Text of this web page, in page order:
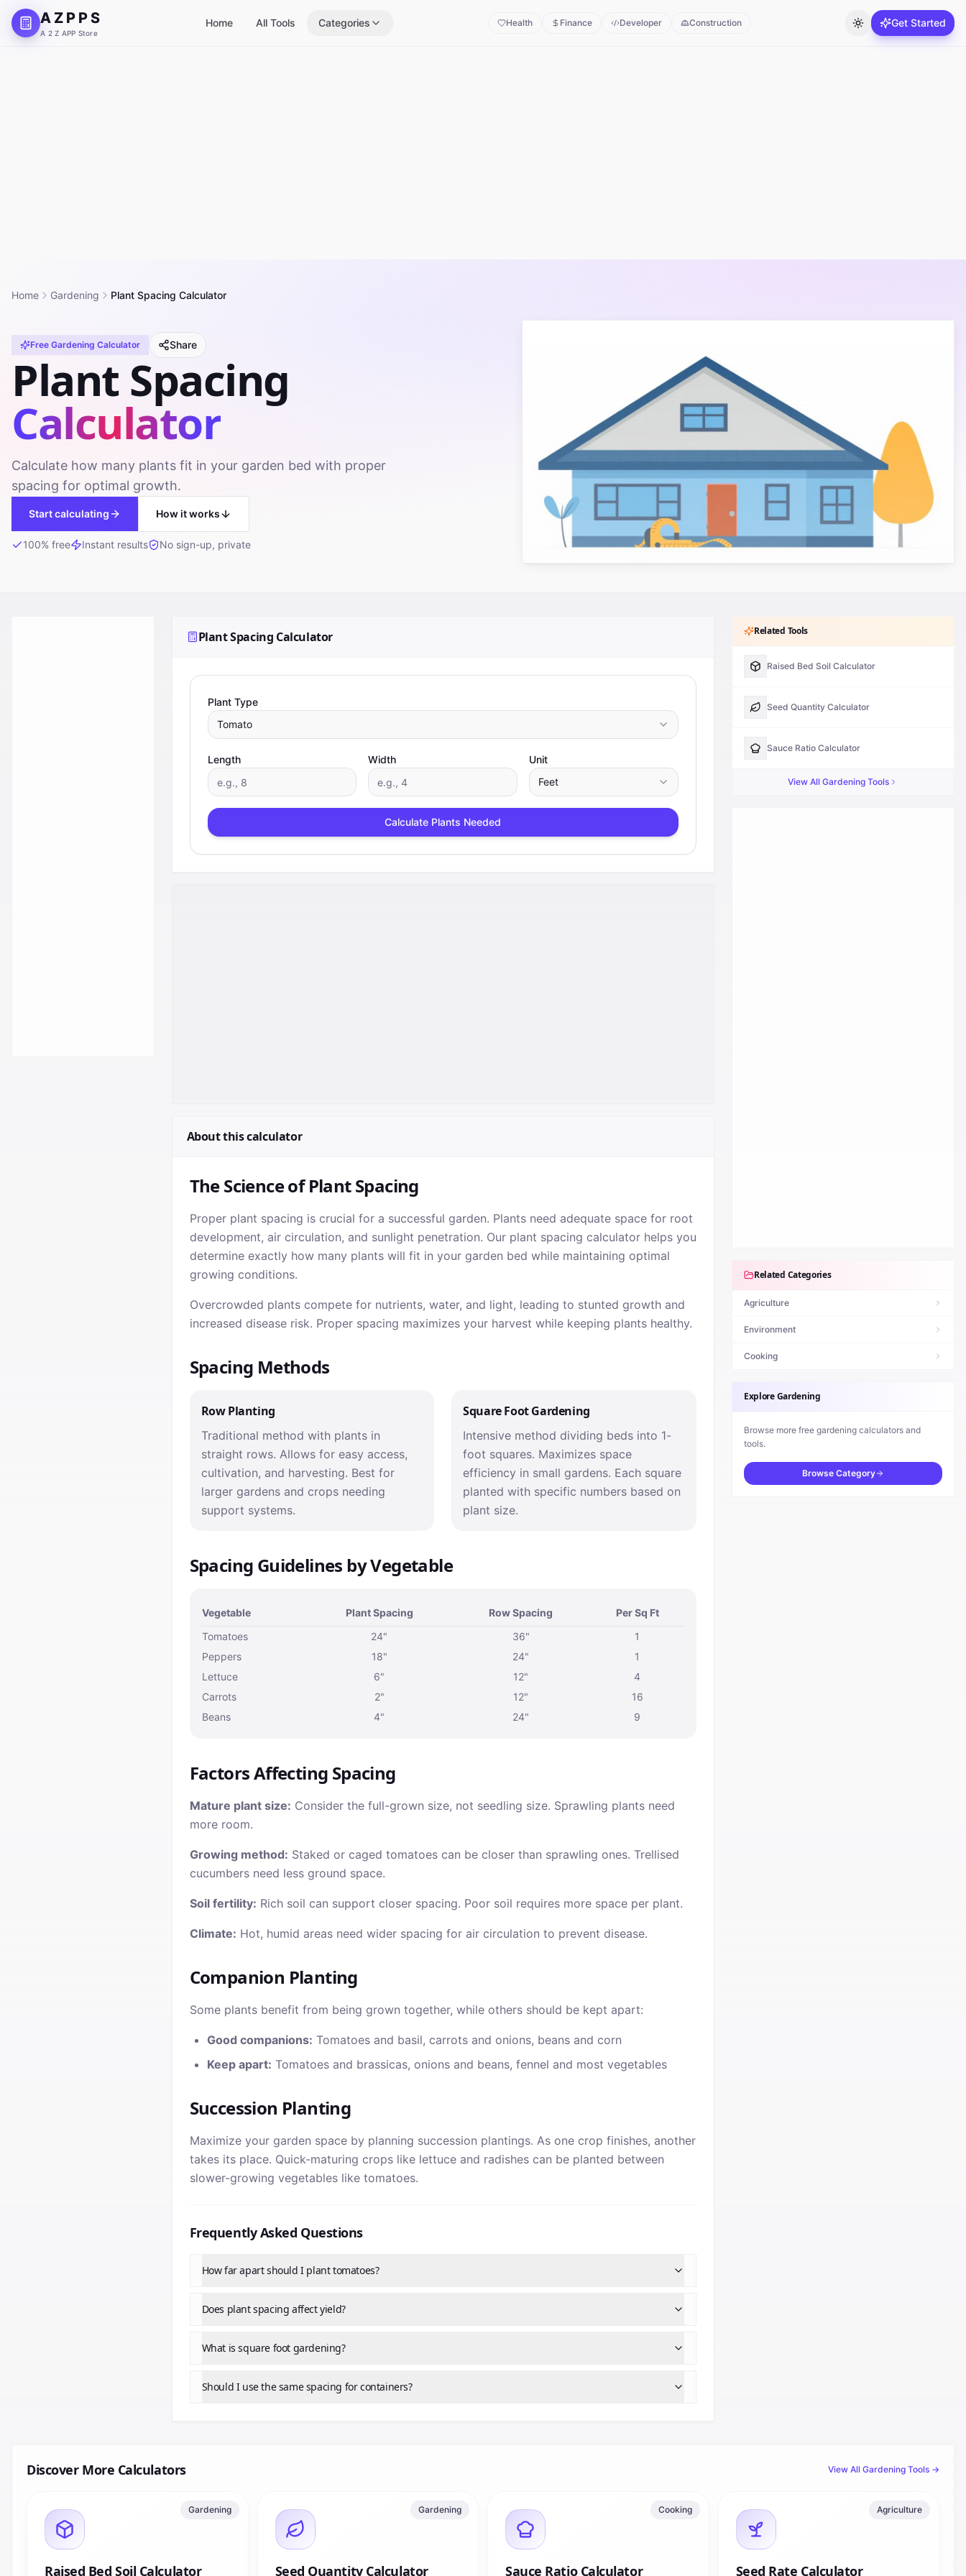
A Z P P S
A 2 Z APP Store
Home All Tools Categories Health Finance Developer Construction Get Started
Home Gardening Plant Spacing Calculator
Free Gardening Calculator Share
Plant Spacing
Calculator
Calculate how many plants fit in your garden bed with proper
spacing for optimal growth.
Start calculating How it works
100% free Instant results No sign-up, private
Plant Spacing Calculator
Plant Type
Tomato
Length Width
Unit
Feet
Calculate Plants Needed
About this calculator
The Science of Plant Spacing
Proper plant spacing is crucial for a successful garden. Plants need adequate space for root
development, air circulation, and sunlight penetration. Our plant spacing calculator helps you
determine exactly how many plants will fit in your garden bed while maintaining optimal
growing conditions.
Overcrowded plants compete for nutrients, water, and light, leading to stunted growth and
increased disease risk. Proper spacing maximizes your harvest while keeping plants healthy.
Spacing Methods
Row Planting
Traditional method with plants in
straight rows. Allows for easy access,
cultivation, and harvesting. Best for
larger gardens and crops needing
support systems.
Square Foot Gardening
Intensive method dividing beds into 1-
foot squares. Maximizes space
efficiency in small gardens. Each square
planted with specific numbers based on
plant size.
Spacing Guidelines by Vegetable
Vegetable Plant Spacing Row Spacing
Per Sq Ft
Tomatoes
24" 36"
1
Peppers
18" 24"
1
Lettuce
6" 12"
4
Carrots
2" 12"
16
Beans
4" 24" 9
Factors Affecting Spacing
Mature plant size: Consider the full-grown size, not seedling size. Sprawling plants need
more room.
Growing method: Staked or caged tomatoes can be closer than sprawling ones. Trellised
cucumbers need less ground space.
Soil fertility: Rich soil can support closer spacing. Poor soil requires more space per plant.
Climate: Hot, humid areas need wider spacing for air circulation to prevent disease.
Companion Planting
Some plants benefit from being grown together, while others should be kept apart:
Good companions: Tomatoes and basil, carrots and onions, beans and corn
Keep apart: Tomatoes and brassicas, onions and beans, fennel and most vegetables
Succession Planting
Maximize your garden space by planning succession plantings. As one crop finishes, another
takes its place. Quick-maturing crops like lettuce and radishes can be planted between
slower-growing vegetables like tomatoes.
Frequently Asked Questions
How far apart should I plant tomatoes?
Does plant spacing affect yield?
What is square foot gardening?
Should I use the same spacing for containers?
Related Tools
Raised Bed Soil Calculator
Seed Quantity Calculator
Sauce Ratio Calculator
View AllGardening Tools
Related Categories
Agriculture
Environment
Cooking
ExploreGardening
Browse more free gardeningcalculators and
tools.
Browse Category
Discover More Calculators View All Gardening Tools →
Gardening
Raised Bed Soil Calculator
Gardening
Seed Quantity Calculator
Cooking
Sauce Ratio Calculator
Agriculture
Seed Rate Calculator